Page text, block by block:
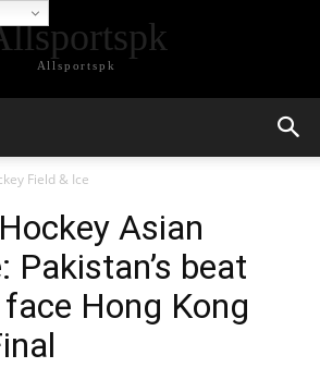
Allsportspk
Field & Ice
Asian
Pakistan’s beat
Hong Kong